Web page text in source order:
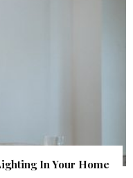
In Your Home